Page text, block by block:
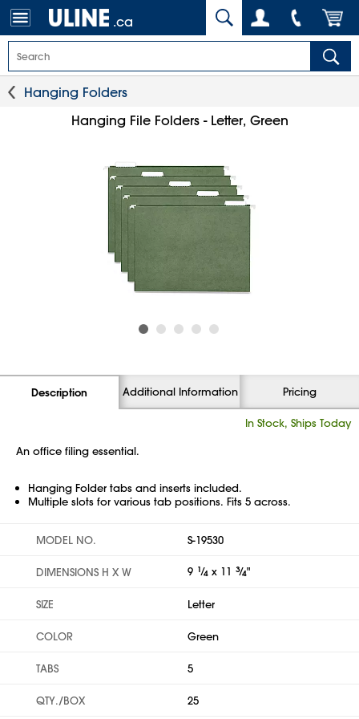
.ca
Hanging Folders
Hanging File Folders - Letter, Green
Description Additional Information Pricing
In Stock, Ships Today
An office filing essential.
Hanging Folder tabs and inserts included.
Multiple slots for various tab positions. Fits 5 across.
MODEL NO. S-19530
DIMENSIONS H X W 9 1⁄4 x 11 3⁄4"
SIZE Letter
COLOR Green
TABS 5
QTY./BOX 25